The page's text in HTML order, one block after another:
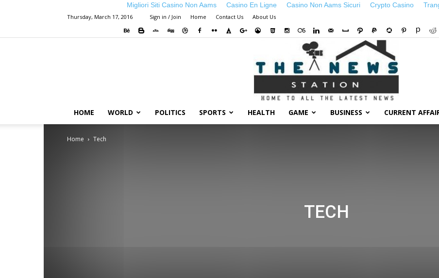
Migliori Siti Casino Non Aams Casino En Ligne Casino Non Aams Sicuri Crypto Casino
Thursday, March 17, 2016 Sign in / Join Home Contact Us About Us
HOME WORLD POLITICS SPORTS HEALTH GAME BUSINESS CURRENT
Home Tech
TECH